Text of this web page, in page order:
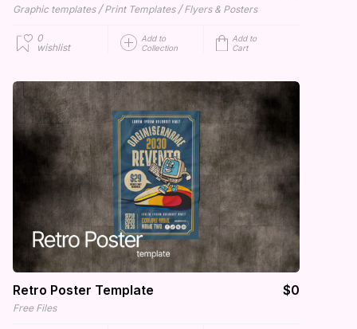
Graphic templates / Print Templates / Flyers & Posters
0
wishlist
Add to
Collection
Add to
Cart
Retro Poster Template $0
Free Files